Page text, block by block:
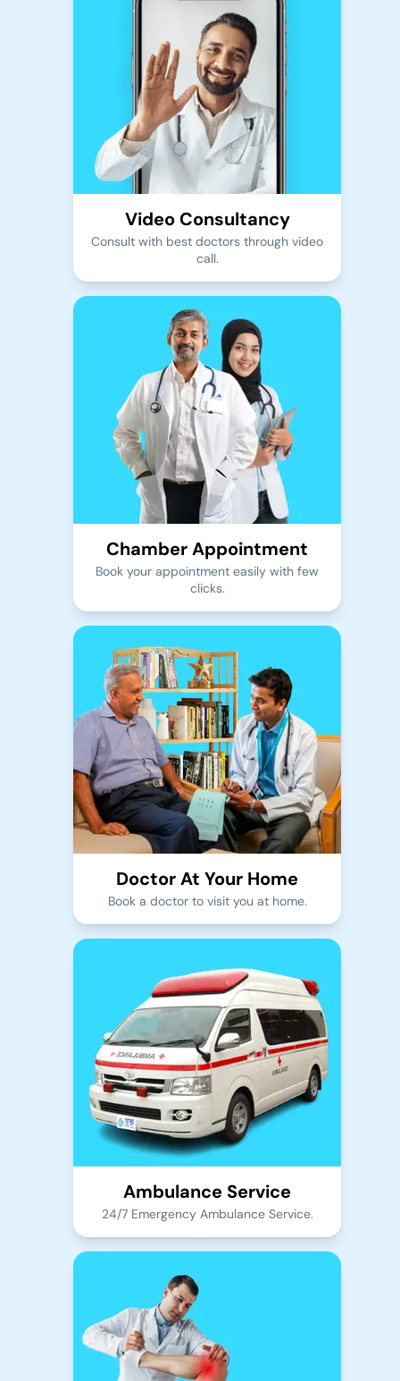
Video Consultancy
Consult with best doctors through video
call.
Chamber Appointment
Book your appointment easily with few
clicks.
Doctor At Your Home
Book a doctor to visit you at home.
Ambulance Service
24/7 Emergency Ambulance Service.